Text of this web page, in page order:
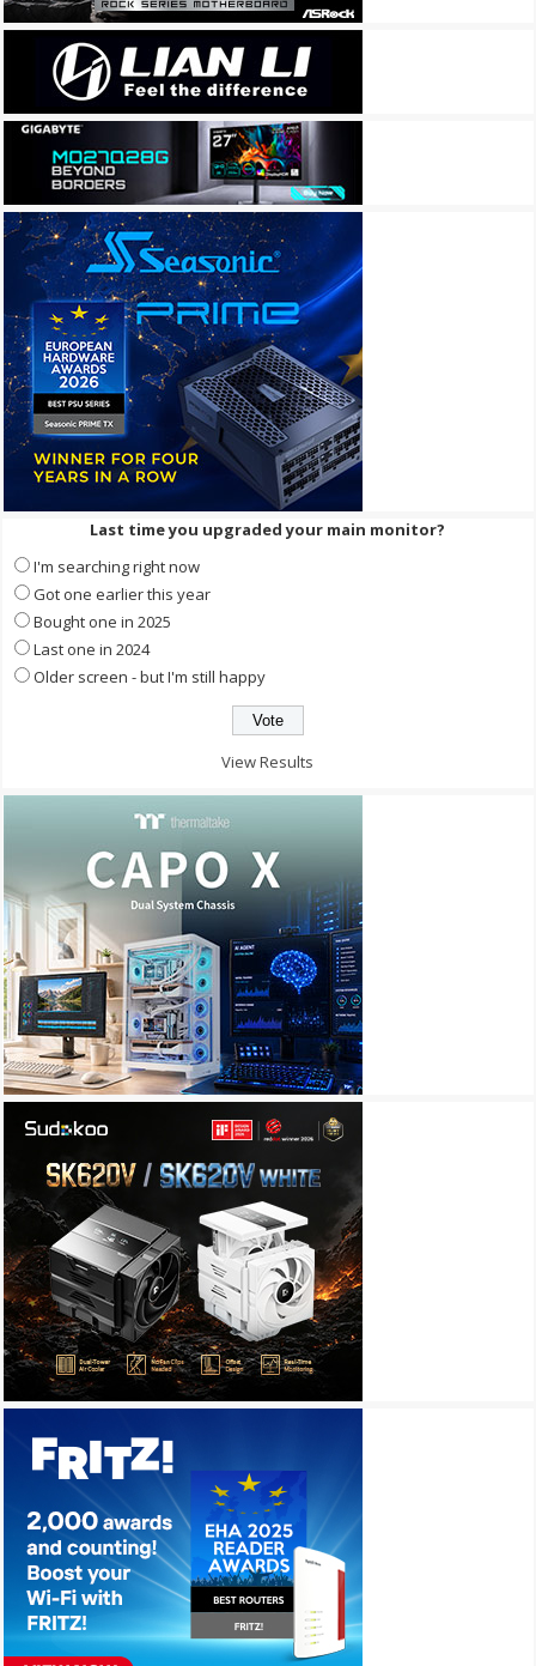
Last time you upgraded your main monitor?
I'm searching right now
Got one earlier this year
Bought one in 2025
Last one in 2024
Older screen - but I'm still happy
View Results